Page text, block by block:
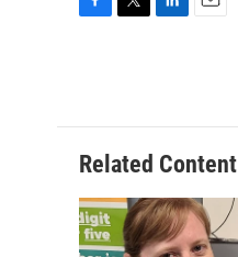
o
o
k
e
r
d
I
n
Related Content